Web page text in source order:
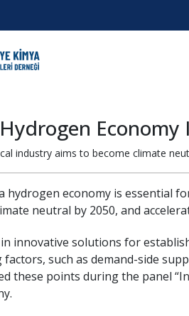
Economy
industry aims to become climate
hydrogen economy is essential
neutral by 2050, and
in innovative solutions for
such as demand-side
these points during the panel